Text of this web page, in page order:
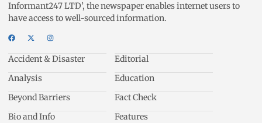
Informant247 LTD’, the newspaper enables internet users to
have access to well-sourced information.
Accident & Disaster
Analysis
Beyond Barriers
Bio and Info
Editorial
Education
Fact Check
Features